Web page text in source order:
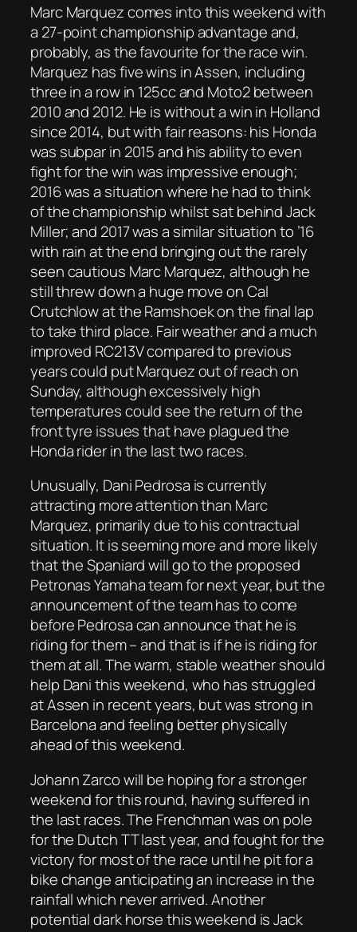
Marc Marquez comes into this weekend with
a 27-point championship advantage and,
probably, as the favourite for the race win.
Marquez has five wins in Assen, including
three in a row in 125cc and Moto2 between
2010 and 2012. He is without a win in Holland
since 2014, but with fair reasons: his Honda
was subpar in 2015 and his ability to even
fight for the win was impressive enough;
2016 was a situation where he had to think
of the championship whilst sat behind Jack
Miller; and 2017 was a similar situation to ’16
with rain at the end bringing out the rarely
seen cautious Marc Marquez, although he
still threw down a huge move on Cal
Crutchlow at the Ramshoek on the final lap
to take third place. Fair weather and a much
improved RC213V compared to previous
years could put Marquez out of reach on
Sunday, although excessively high
temperatures could see the return of the
front tyre issues that have plagued the
Honda rider in the last two races.
Unusually, Dani Pedrosa is currently
attracting more attention than Marc
Marquez, primarily due to his contractual
situation. It is seeming more and more likely
that the Spaniard will go to the proposed
Petronas Yamaha team for next year, but the
announcement of the team has to come
before Pedrosa can announce that he is
riding for them – and that is if he is riding for
them at all. The warm, stable weather should
help Dani this weekend, who has struggled
at Assen in recent years, but was strong in
Barcelona and feeling better physically
ahead of this weekend.
Johann Zarco will be hoping for a stronger
weekend for this round, having suffered in
the last races. The Frenchman was on pole
for the Dutch TT last year, and fought for the
victory for most of the race until he pit for a
bike change anticipating an increase in the
rainfall which never arrived. Another
potential dark horse this weekend is Jack